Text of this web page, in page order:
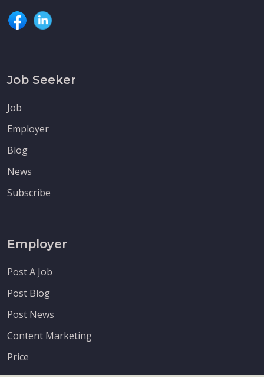
Job Seeker
Job
Employer
Blog
News
Subscribe
Employer
Post A Job
Post Blog
Post News
Content Marketing
Price